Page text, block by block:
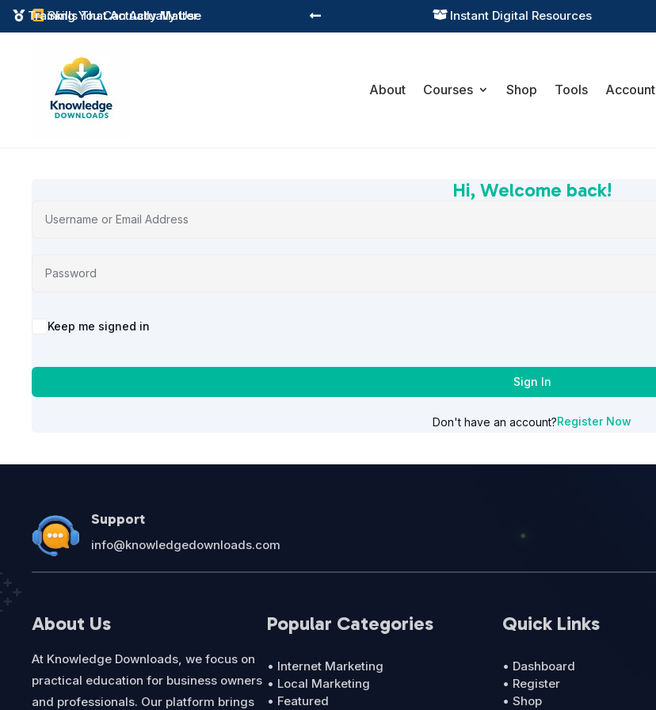
 Skills That Actually Matter
 Instant Digital Resources Practical Learning for Modern Business

About Courses Shop Tools Account
Hi, Welcome back!
Alternative:
Keep me signed in
Sign In
Don't have an account?Register Now
Support
info@knowledgedownloads.com
About Us
At Knowledge Downloads, we focus on
practical education for business owners
and professionals. Our platform brings
Popular Categories
• Internet Marketing
• Local Marketing
• Featured
Quick Links
• Dashboard
• Register
• Shop